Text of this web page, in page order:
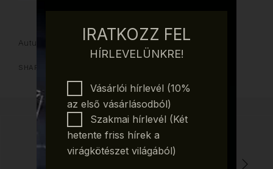
Autumn Silk Flower Spring Summer
SHARE POST:
IRATKOZZ FEL
HÍRLEVELÜNKRE!
Vásárlói hírlevél (10%
az első vásárlásodból)
Szakmai hírlevél (Két
hetente friss hírek a
virágkötészet világából)